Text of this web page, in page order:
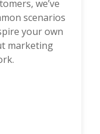
we’ve
scenarios
your own
marketing